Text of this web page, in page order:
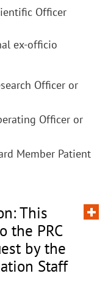
Officer
ex-officio
Officer or
Officer or
Member Patient
This
the PRC
by the
Staff